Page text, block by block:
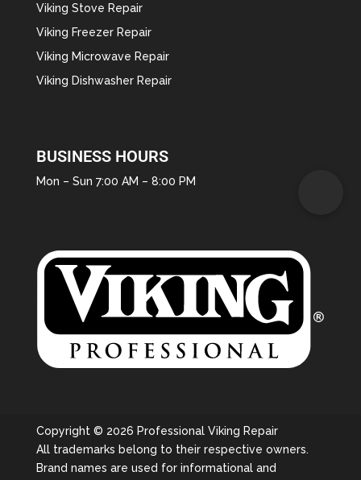
Viking Stove Repair
Viking Freezer Repair
Viking Microwave Repair
Viking Dishwasher Repair
BUSINESS HOURS
Mon – Sun 7:00 AM – 8:00 PM
Copyright © 2026 Professional Viking Repair
All trademarks belong to their respective owners.
Brand names are used for informational and